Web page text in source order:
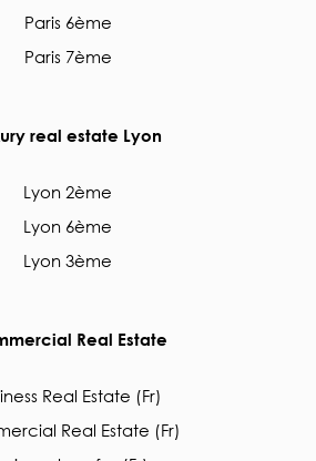
Paris 6ème
Paris 7ème
real estate Lyon
Lyon 2ème
Lyon 6ème
Lyon 3ème
Real Estate
Real Estate (Fr)
Real Estate (Fr)